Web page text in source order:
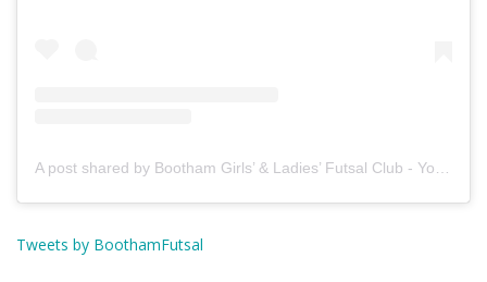
A post shared by Bootham Girls’ & Ladies’ Futsal Club - York (@boothamfutsal)
Tweets by BoothamFutsal